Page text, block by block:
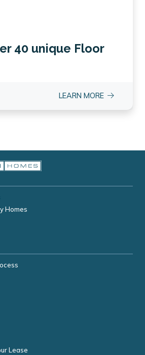
40 unique Floor
LEARN MORE
Homes
Lease